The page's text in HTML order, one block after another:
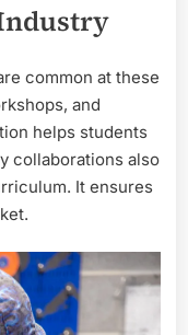
common at these
and
helps students
collaborations also
It ensures